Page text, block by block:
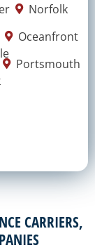
Norfolk
Oceanfront
Portsmouth
CARRIERS,